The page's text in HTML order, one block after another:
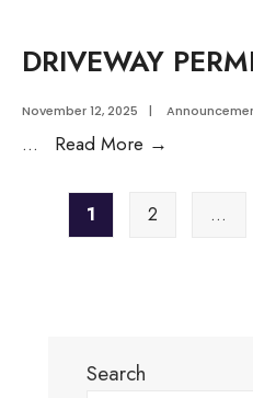
DRIVEWAY
November 12, 2025 |
... Read More →
Posts
pagination
1 2 …
Search